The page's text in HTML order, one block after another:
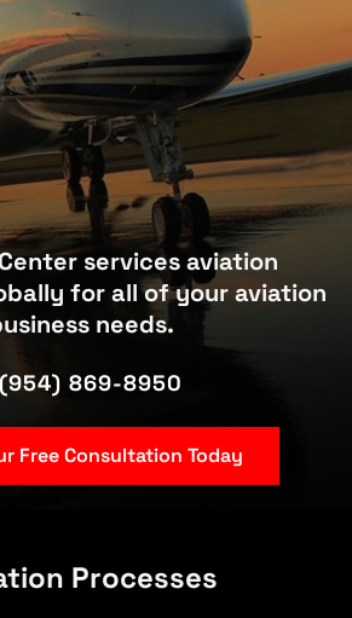
services aviation
for all of your aviation
needs.
869-8950
Free Consultation Today
Processes